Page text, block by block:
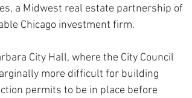
a Midwest real estate partnership of
Chicago investment firm.
City Hall, where the City Council
more difficult for building
permits to be in place before